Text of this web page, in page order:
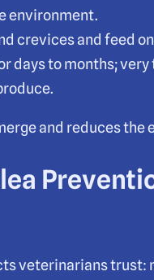
environment.
crevices and feed
days to months; very
and reduces the
veterinarians trust: